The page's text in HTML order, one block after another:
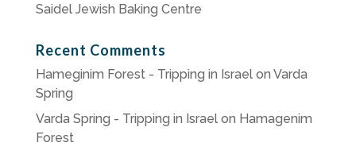
Saidel Jewish Baking Centre
Recent Comments
Hameginim Forest - Tripping in Israelon Varda
Spring
Varda Spring - Tripping in Israelon Hamagenim
Forest